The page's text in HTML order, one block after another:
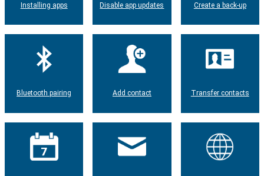
Installing apps Disable app updates Create a back-up
Bluetooth pairing Add contact Transfer contacts